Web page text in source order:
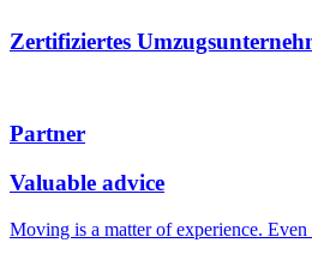
Zertifiziertes
Partner
Valuable advice
Moving is a matter of experience.